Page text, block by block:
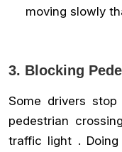
moving slowly
3. Blocking
Some drivers
pedestrian
traffic light .